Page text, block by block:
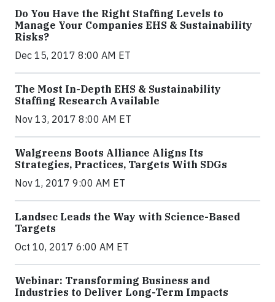
Do You Have the Right Staffing Levels to
Manage Your Companies EHS & Sustainability
Risks?
Dec 15, 2017 8:00 AM ET
The Most In-Depth EHS & Sustainability
Staffing Research Available
Nov 13, 2017 8:00 AM ET
Walgreens Boots Alliance Aligns Its
Strategies, Practices, Targets With SDGs
Nov 1, 2017 9:00 AM ET
Landsec Leads the Way with Science-Based
Targets
Oct 10, 2017 6:00 AM ET
Webinar: Transforming Business and
Industries to Deliver Long-Term Impacts